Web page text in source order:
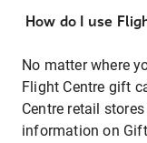
How do I use
No matter where
Flight Centre gift
Centre retail
information on